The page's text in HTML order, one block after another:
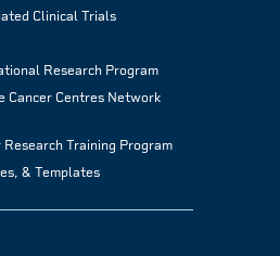
Clinical Trials
Research Program
Cancer Centres Network
Training Program
& Templates